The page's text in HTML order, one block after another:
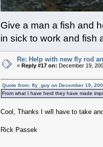
Give a man a fish and
in sick to work and fish
Re: Help with new fly rod
« Reply #17 on: December 19,
Quote from: fly_guy on December 19,
From what I have herd they have made
Cool, Thanks I will have to take
Rick Passek